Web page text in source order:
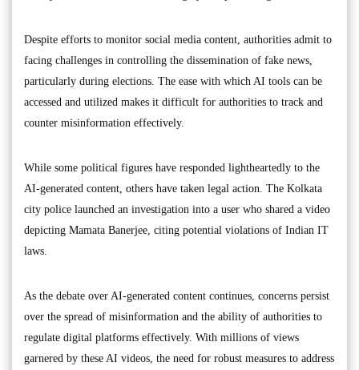
Despite efforts to monitor social media content, authorities admit to
facing challenges in controlling the dissemination of fake news,
particularly during elections. The ease with which AI tools can be
accessed and utilized makes it difficult for authorities to track and
counter misinformation effectively.
While some political figures have responded lightheartedly to the
AI-generated content, others have taken legal action. The Kolkata
city police launched an investigation into a user who shared a video
depicting Mamata Banerjee, citing potential violations of Indian IT
laws.
As the debate over AI-generated content continues, concerns persist
over the spread of misinformation and the ability of authorities to
regulate digital platforms effectively. With millions of views
garnered by these AI videos, the need for robust measures to address